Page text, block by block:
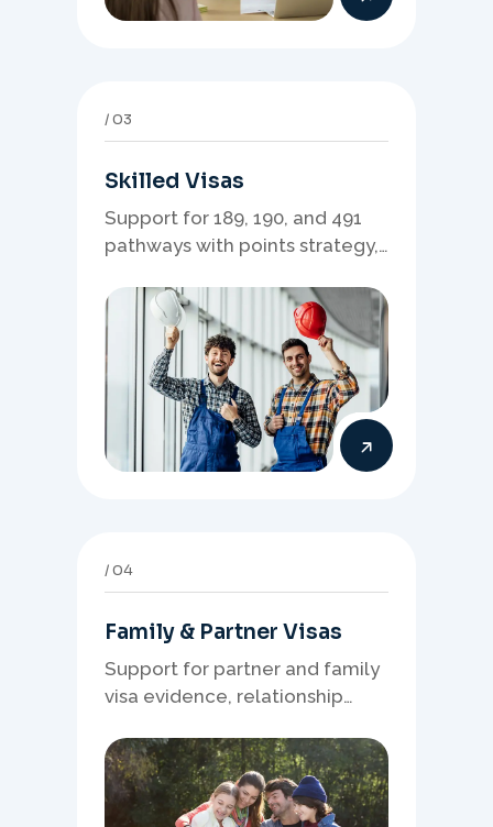
03
Skilled Visas
Support for 189, 190, and 491
pathways with points strategy,
application planning.
04
Family & Partner Visas
Support for partner and family
visa evidence, relationship
or offshore pathway
preparation.